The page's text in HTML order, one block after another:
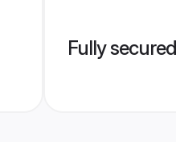
Fully